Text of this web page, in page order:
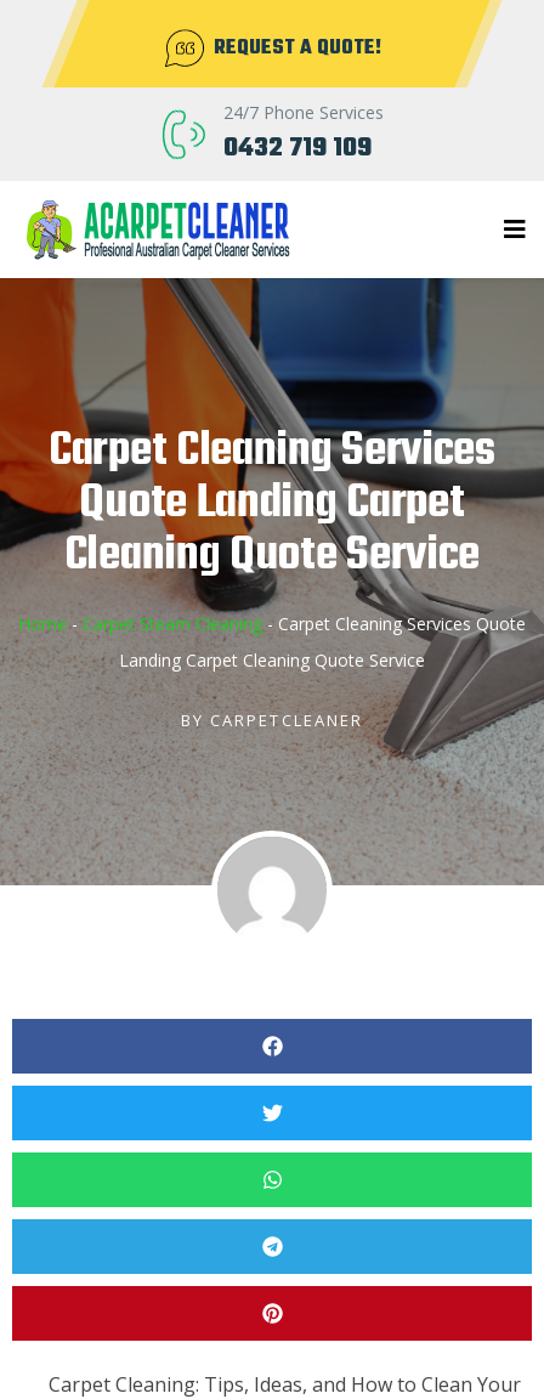
REQUEST A QUOTE!
24/7 Phone Services
0432 719 109
Carpet Cleaning Services
Quote Landing Carpet
Cleaning Quote Service
Home-Carpet Steam Cleaning - Carpet Cleaning Services Quote
Landing Carpet Cleaning Quote Service
BY CARPETCLEANER
Carpet Cleaning: Tips, Ideas, and How to Clean Your